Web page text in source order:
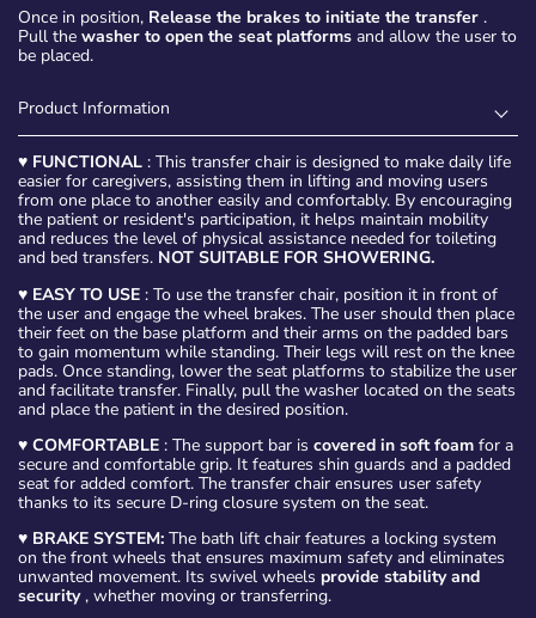
Once in position, Release the brakes to initiate the transfer .
Pull the washer to open the seat platforms and allow the user to
be placed.
Product Information
♥ FUNCTIONAL : This transfer chair is designed to make daily life
easier for caregivers, assisting them in lifting and moving users
from one place to another easily and comfortably. By encouraging
the patient or resident's participation, it helps maintain mobility
and reduces the level of physical assistance needed for toileting
and bed transfers. NOT SUITABLE FOR SHOWERING.
♥ EASY TO USE : To use the transfer chair, position it in front of
the user and engage the wheel brakes. The user should then place
their feet on the base platform and their arms on the padded bars
to gain momentum while standing. Their legs will rest on the knee
pads. Once standing, lower the seat platforms to stabilize the user
and facilitate transfer. Finally, pull the washer located on the seats
and place the patient in the desired position.
♥ COMFORTABLE : The support bar is covered in soft foam for a
secure and comfortable grip. It features shin guards and a padded
seat for added comfort. The transfer chair ensures user safety
thanks to its secure D-ring closure system on the seat.
♥ BRAKE SYSTEM: The bath lift chair features a locking system
on the front wheels that ensures maximum safety and eliminates
unwanted movement. Its swivel wheels provide stability and
security, whether moving or transferring.